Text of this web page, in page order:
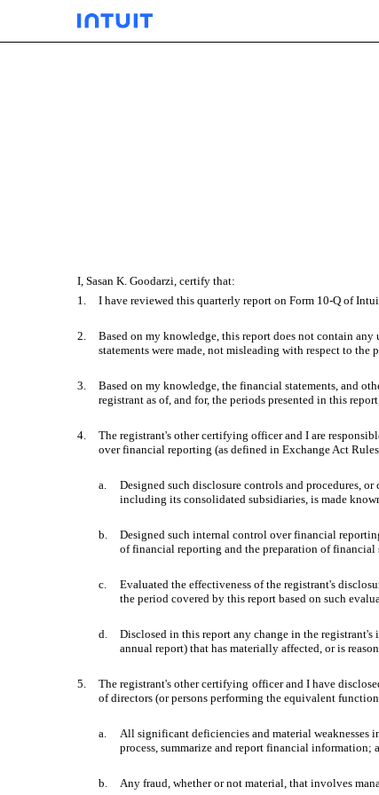
I, Sasan K. Goodarzi, certify that:
1.
I have reviewed this quarterly report on Form 10-Q of
2.
Based on my knowledge, this report does not contain
statements were made, not misleading with respect to the
3.
Based on my knowledge, the financial statements, and
registrant as of, and for, the periods presented in this
4.
The registrant's other certifying officer and I are
over financial reporting (as defined in Exchange Act
a.
Designed such disclosure controls and procedures,
including its consolidated subsidiaries, is made
b.
Designed such internal control over financial
of financial reporting and the preparation of financial
c.
Evaluated the effectiveness of the registrant's
the period covered by this report based on such
d.
Disclosed in this report any change in the
annual report) that has materially affected, or is
5.
The registrant's other certifying officer and I have
of directors (or persons performing the equivalent
a.
All significant deficiencies and material weaknesses
process, summarize and report financial information;
b. Any fraud, whether or not material, that involves